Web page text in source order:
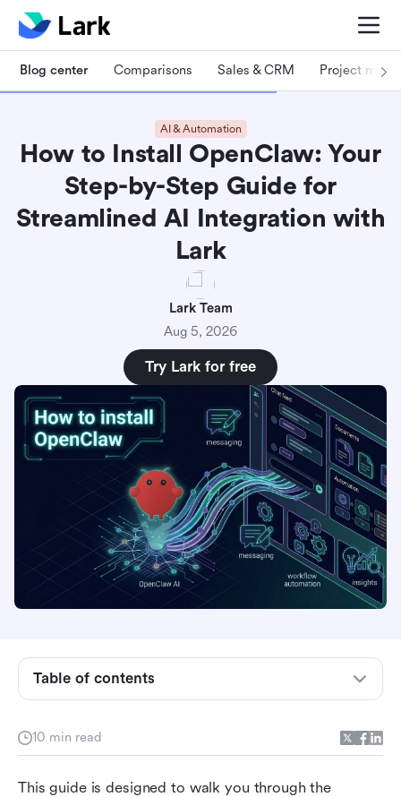
Blog center Comparisons Sales & CRM Project
AI & Automation
How to Install OpenClaw: Your
Step-by-Step Guide for
Streamlined AI Integration with
Lark
Lark Team
Aug 5, 2026
Try Lark for free
10 min read
This guide is designed to walk you through the
Table of contents
development companion
Bring OpenClaw to Lark 🦞
Security warning